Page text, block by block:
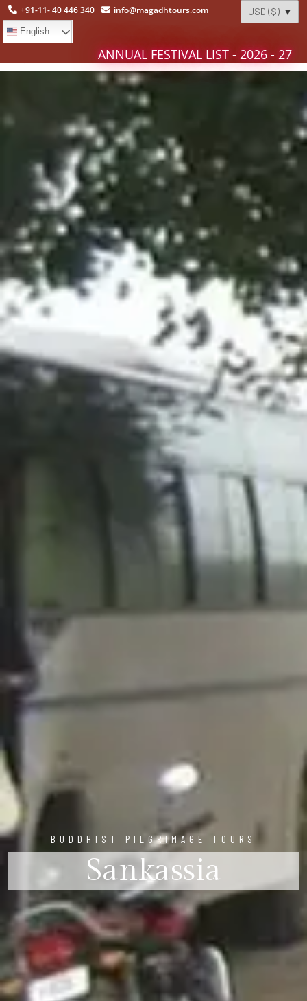
+91-11- 40 446 340 info@magadhtours.com
English
ANNUAL FESTIVAL LIST - 2026 - 27
BUDDHIST PILGRIMAGE TOURS
Sankassia